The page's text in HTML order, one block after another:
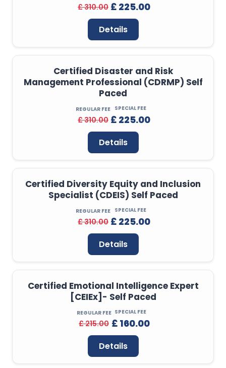
£ 310.00 £ 225.00
Details
Certified Disaster and Risk
Management Professional (CDRMP) Self
Paced
REGULAR FEE
£ 310.00
SPECIAL FEE
£ 225.00
Details
Certified Diversity Equity and Inclusion
Specialist (CDEIS) Self Paced
REGULAR FEE
£ 310.00
SPECIAL FEE
£ 225.00
Details
Certified Emotional Intelligence Expert
[CEIEx]- Self Paced
REGULAR FEE
£ 215.00
SPECIAL FEE
£ 160.00
Details